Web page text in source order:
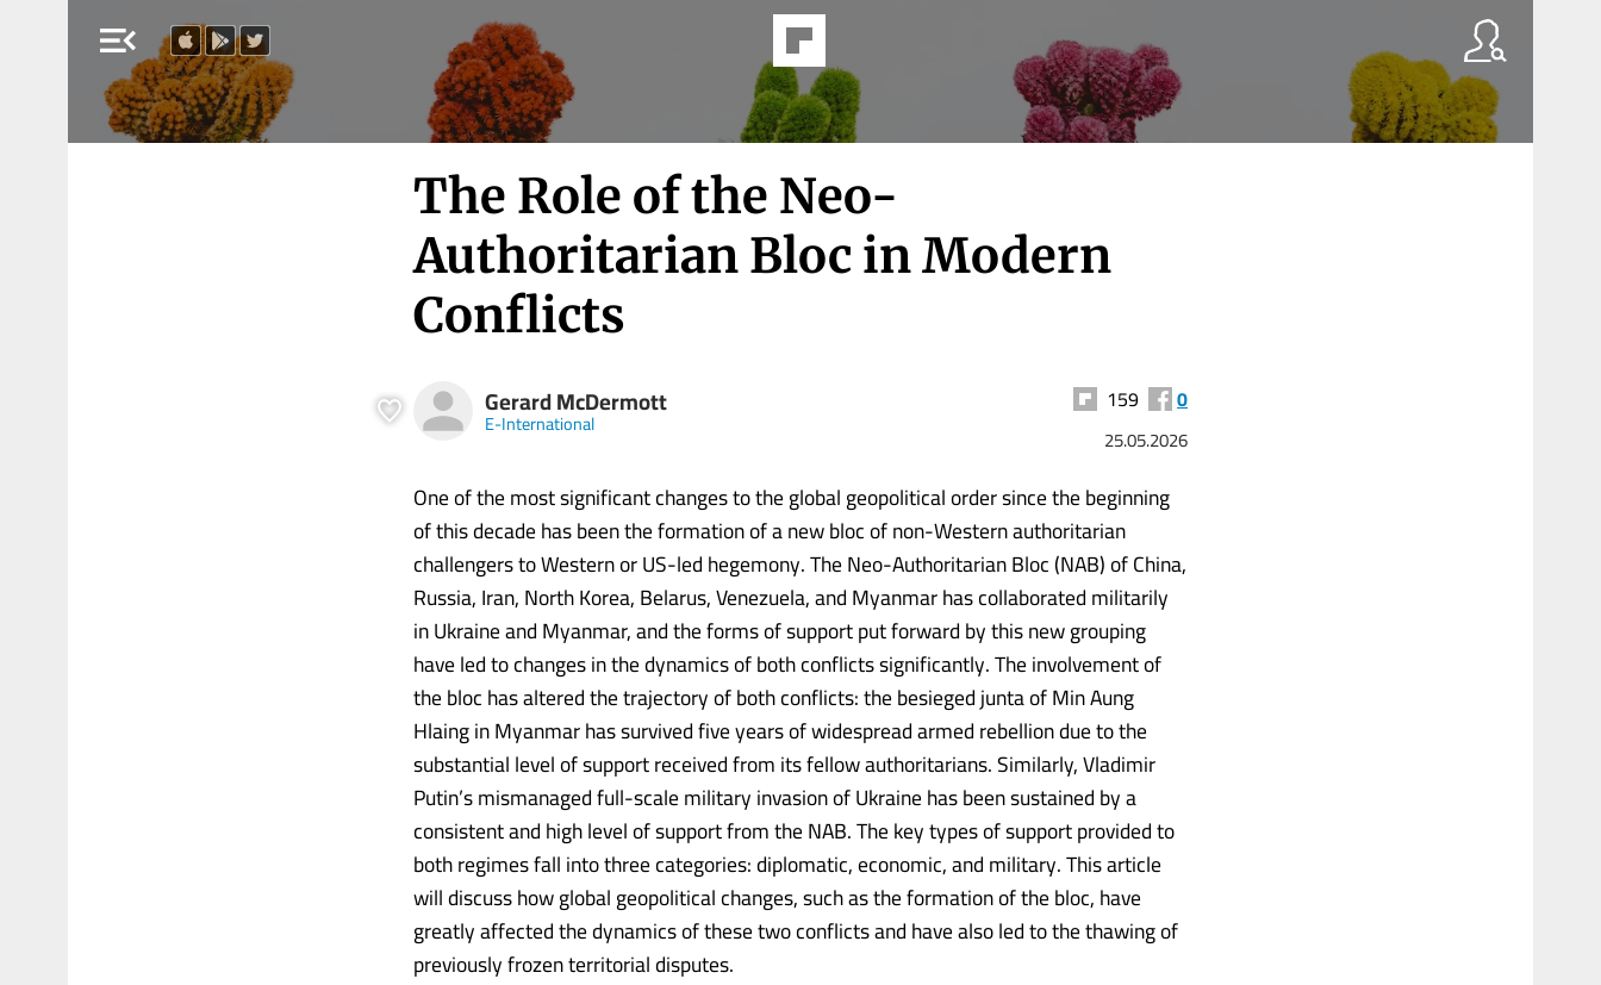
menu_open
The Role of the Neo-
Authoritarian Bloc in Modern
Conflicts
Gerard McDermott
E-International
159 0
25.05.2026
One of the most significant changes to the global geopolitical order since the beginning
of this decade has been the formation of a new bloc of non-Western authoritarian
challengers to Western or US-led hegemony. The Neo-Authoritarian Bloc (NAB) of China,
Russia, Iran, North Korea, Belarus, Venezuela, and Myanmar has collaborated militarily
in Ukraine and Myanmar, and the forms of support put forward by this new grouping
have led to changes in the dynamics of both conflicts significantly. The involvement of
the bloc has altered the trajectory of both conflicts: the besieged junta of Min Aung
Hlaing in Myanmar has survived five years of widespread armed rebellion due to the
substantial level of support received from its fellow authoritarians. Similarly, Vladimir
Putin’s mismanaged full-scale military invasion of Ukraine has been sustained by a
consistent and high level of support from the NAB. The key types of support provided to
both regimes fall into three categories: diplomatic, economic, and military. This article
will discuss how global geopolitical changes, such as the formation of the bloc, have
greatly affected the dynamics of these two conflicts and have also led to the thawing of
previously frozen territorial disputes.